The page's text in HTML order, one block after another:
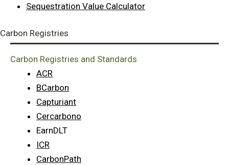
Sequestration Value Calculator
Carbon Registries
Carbon Registries and Standards
ACR
BCarbon
Capturiant
Cercarbono
EarnDLT
ICR
CarbonPath